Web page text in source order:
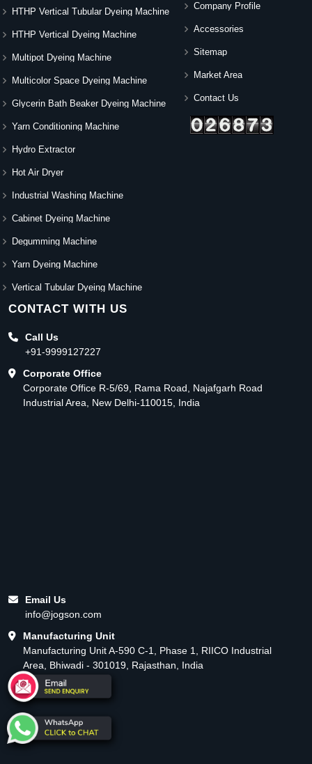
HTHP Vertical Tubular Dyeing Machine
HTHP Vertical Dyeing Machine
Multipot Dyeing Machine
Multicolor Space Dyeing Machine
Glycerin Bath Beaker Dyeing Machine
Yarn Conditioning Machine
Hydro Extractor
Hot Air Dryer
Industrial Washing Machine
Cabinet Dyeing Machine
Degumming Machine
Yarn Dyeing Machine
Vertical Tubular Dyeing Machine
Company Profile
Accessories
Sitemap
Market Area
Contact Us
CONTACT WITH US
Call Us
+91-9999127227
Corporate Office
Corporate Office R-5/69, Rama Road, Najafgarh Road
Industrial Area, New Delhi-110015, India
Email Us
info@jogson.com
Manufacturing Unit
Manufacturing Unit A-590 C-1, Phase 1, RIICO Industrial
Area, Bhiwadi - 301019, Rajasthan, India